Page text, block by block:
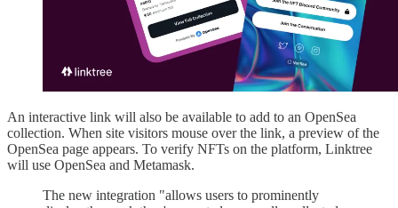
An interactive link will also be available to add to an OpenSea
collection. When site visitors mouse over the link, a preview of the
OpenSea page appears. To verify NFTs on the platform, Linktree
will use OpenSea and Metamask.
The new integration "allows users to prominently